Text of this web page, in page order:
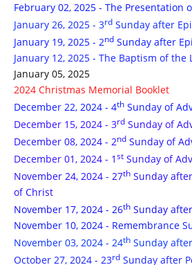
February 02, 2025 - The Presentation
January 26, 2025 - 3rd Sunday after
January 19, 2025 - 2nd Sunday after
January 12, 2025 - The Baptism of the
January 05, 2025
2024 Christmas Memorial Booklet
December 22, 2024 - 4th Sunday of
December 15, 2024 - 3rd Sunday of
December 08, 2024 - 2nd Sunday of
December 01, 2024 - 1 st Sunday of
November 24, 2024 - 27th Sunday
of Christ
November 17, 2024 - 26th Sunday
November 10, 2024 - Remembrance
November 03, 2024 - 24th Sunday
October 27, 2024 - 23rd Sunday after